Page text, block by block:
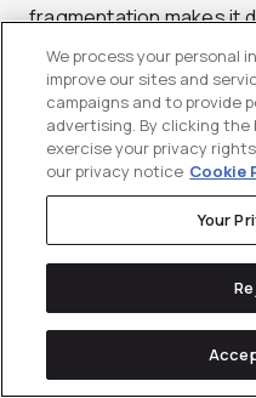
fragmentation makes it
engagement, measure
retention efforts
Lifecycle marketing
connecting customer
campaign
communication into a
At Directive, lifecycle
Improve
Build stronger
We process your personal
improve our sites and
campaigns and to provide
advertising. By clicking
exercise your privacy
our privacy notice Cookie
Your